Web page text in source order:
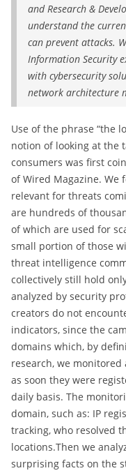
and Research &
understand the
can prevent attacks.
Information Security
with cybersecurity
network architecture
Use of the phrase “the
notion of looking at the
consumers was first
of Wired Magazine. We
relevant for threats
are hundreds of
of which are used for
small portion of those
threat intelligence
collectively still hold
analyzed by security
creators do not
indicators, since the
domains which, by
research, we
as soon they were
daily basis. The
domain, such as: IP
tracking, who resolved
locations.Then we
surprising facts on the